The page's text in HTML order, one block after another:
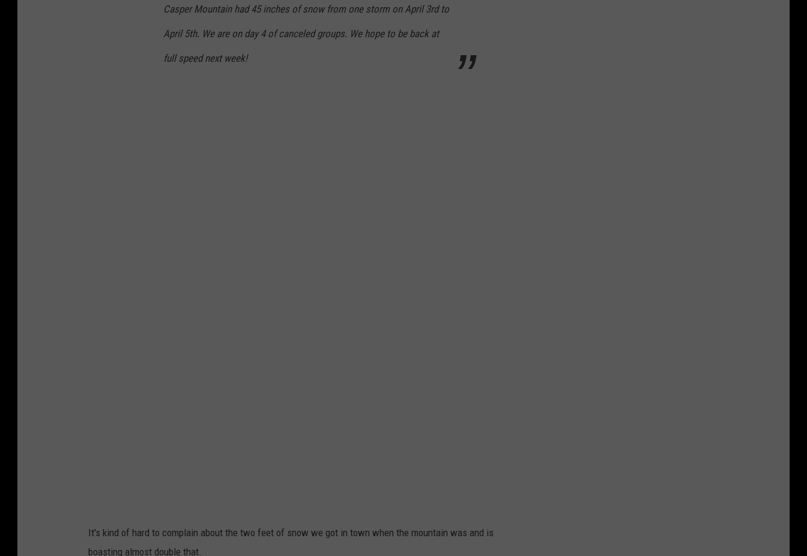
Casper Mountain had 45 inches of snow from one storm on April 3rd to
April 5th. We are on day 4 of canceled groups. We hope to be back at
full speed next week!
It's kind of hard to complain about the two feet of snow we got in town when the mountain was and is
boasting almost double that.